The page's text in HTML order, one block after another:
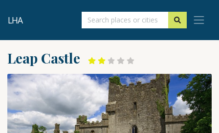
LHA
Leap Castle